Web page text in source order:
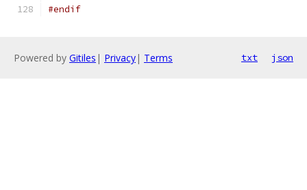
#endif
Powered by Gitiles | Privacy| Terms txt json